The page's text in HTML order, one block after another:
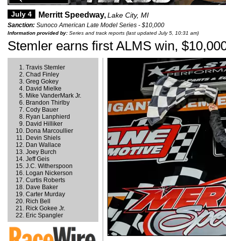
July 4 Merritt Speedway,Lake City, MI
Sanction: Sunoco American Late Model Series - $10,000
Information provided by: Series and track reports (last updated July 5, 10:31 am)
Stemler earns first ALMS win,
Travis Stemler
Chad Finley
Greg Gokey
David Mielke
Mike VanderMark Jr.
Brandon Thirlby
Cody Bauer
Ryan Lanphierd
David Hilliker
Dona Marcoullier
Devin Shiels
Dan Wallace
Joey Burch
Jeff Geis
J.C. Witherspoon
Logan Nickerson
Curtis Roberts
Dave Baker
Carter Murday
Rich Bell
Rick Gokee Jr.
Eric Spangler